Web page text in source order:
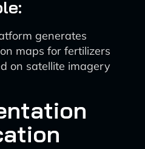
generates
maps for fertilizers
on satellite imagery